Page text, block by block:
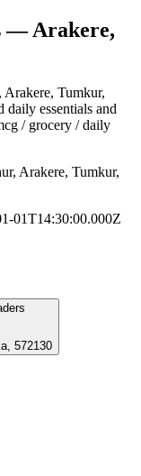
— Arakere,
, Arakere, Tumkur,
daily essentials and
/ grocery / daily
Arakere, Tumkur,
01T14:30:00.000Z
572130